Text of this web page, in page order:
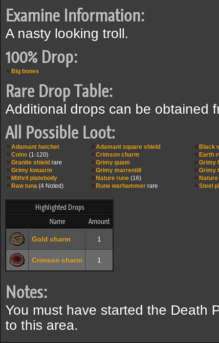
Examine Information:
A nasty looking troll.
100% Drop:
Big bones
Rare Drop Table:
Additional drops can be obtained
All Possible Loot:
Adamant hatchet Adamant square shield
Black
Coins (1-120) Crimson charm
Earth
Granite shield rare Grimy guam
Grimy
Grimy kwuarm
Grimy marrentill
Grimy
Mithril platebody
Nature rune (16)
Raw tuna (4 Noted) Rune warhammer rare Steel
Highlighted Drops
Name
Amount
Gold charm 1
Crimson charm 1
Notes:
You must have started the Death
to this area.